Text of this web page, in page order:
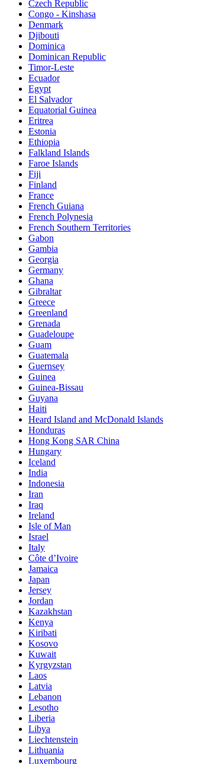
Czech Republic
Congo - Kinshasa
Denmark
Djibouti
Dominica
Dominican Republic
Timor-Leste
Ecuador
Egypt
El Salvador
Equatorial Guinea
Eritrea
Estonia
Ethiopia
Falkland Islands
Faroe Islands
Fiji
Finland
France
French Guiana
French Polynesia
French Southern Territories
Gabon
Gambia
Georgia
Germany
Ghana
Gibraltar
Greece
Greenland
Grenada
Guadeloupe
Guam
Guatemala
Guernsey
Guinea
Guinea-Bissau
Guyana
Haiti
Heard Island and McDonald Islands
Honduras
Hong Kong SAR China
Hungary
Iceland
India
Indonesia
Iran
Iraq
Ireland
Isle of Man
Israel
Italy
Côte d’Ivoire
Jamaica
Japan
Jersey
Jordan
Kazakhstan
Kenya
Kiribati
Kosovo
Kuwait
Kyrgyzstan
Laos
Latvia
Lebanon
Lesotho
Liberia
Libya
Liechtenstein
Lithuania
Luxembourg